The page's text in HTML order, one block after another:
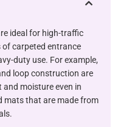
ideal for high-traffic
of carpeted entrance
duty use. For example,
loop construction are
moisture even in
mats that are made from